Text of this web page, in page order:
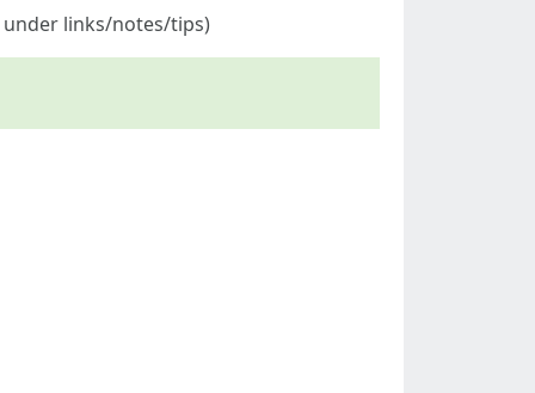
under links/notes/tips)